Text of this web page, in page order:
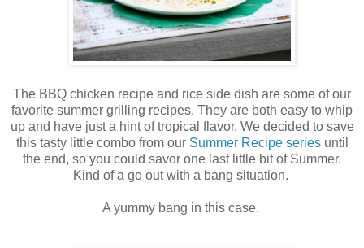
The BBQ chicken recipe and rice side dish are some of our
favorite summer grilling recipes. They are both easy to whip
up and have just a hint of tropical flavor. We decided to save
this tasty little combo from our Summer Recipe seriesuntil
the end, so you could savor one last little bit of Summer.
Kind of a go out with a bang situation.
A yummy bang in this case.